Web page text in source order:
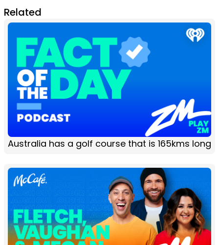
Related
Australia has a golf course that is 165kms long